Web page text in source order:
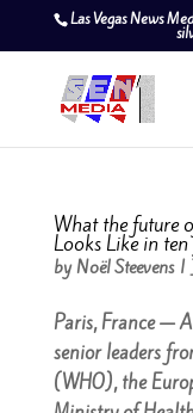
Las Vegas News
What the future
Looks Like in ten
by Noël Steevens|
Paris, France —
senior leaders
(WHO), the